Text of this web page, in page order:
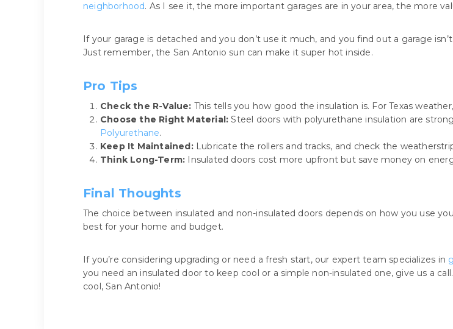
neighborhood. As I see it, the more important garages are in your area, the more
If your garage is detached and you don’t use it much, and you find out a garage
Just remember, the San Antonio sun can make it super hot inside.
Pro Tips
Check the R-Value: This tells you how good the insulation is. For Texas
Choose the Right Material: Steel doors with polyurethane insulation are
Polyurethane.
Keep It Maintained:Lubricate the rollers and tracks, and check the
Think Long-Term: Insulated doors cost more upfront but save money on
Final Thoughts
The choice between insulated and non-insulated doors depends on how you use
best for your home and budget.
If you’re considering upgrading or need a fresh start, our expert team specializes in
you need an insulated door to keep cool or a simple non-insulated one, give us a
cool, San Antonio!